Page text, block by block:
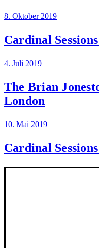
8. Oktober 2019
Cardinal
4. Juli 2019
The Brian
London
10. Mai 2019
Cardinal